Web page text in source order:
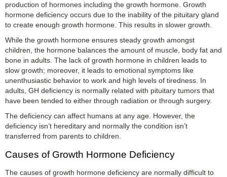
production of hormones including the growth hormone. Growth
hormone deficiency occurs due to the inability of the pituitary gland
to create enough growth hormone. This results in slower growth.
While the growth hormone ensures steady growth amongst
children, the hormone balances the amount of muscle, body fat and
bone in adults. The lack of growth hormone in children leads to
slow growth; moreover, it leads to emotional symptoms like
unenthusiastic behavior to work and high levels of tiredness. In
adults, GH deficiency is normally related with pituitary tumors that
have been tended to either through radiation or through surgery.
The deficiency can affect humans at any age. However, the
deficiency isn’t hereditary and normally the condition isn’t
transferred from parents to children.
Causes of Growth Hormone Deficiency
The causes of growth hormone deficiency are normally difficult to